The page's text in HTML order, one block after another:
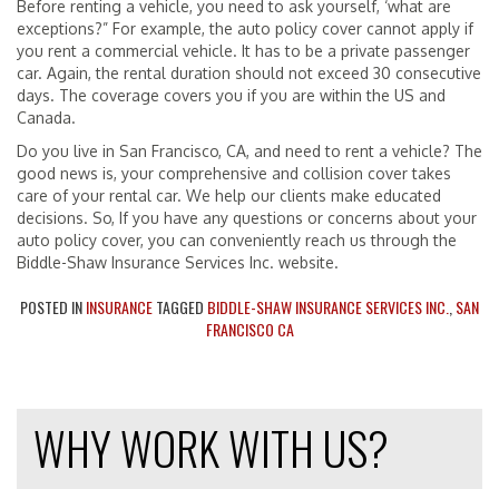
Before renting a vehicle, you need to ask yourself, ‘what are
exceptions?” For example, the auto policy cover cannot apply if
you rent a commercial vehicle. It has to be a private passenger
car. Again, the rental duration should not exceed 30 consecutive
days. The coverage covers you if you are within the US and
Canada.
Do you live in San Francisco, CA, and need to rent a vehicle? The
good news is, your comprehensive and collision cover takes
care of your rental car. We help our clients make educated
decisions. So, If you have any questions or concerns about your
auto policy cover, you can conveniently reach us through the
Biddle-Shaw Insurance Services Inc. website.
POSTED ININSURANCETAGGED BIDDLE-SHAW INSURANCE SERVICES INC. SAN
FRANCISCO CA
WHY WORK WITH US?